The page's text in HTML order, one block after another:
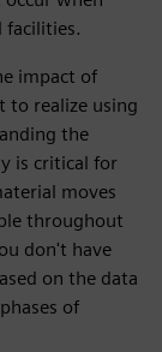
facilities.
impact of
to realize using
the
is critical for
moves
throughout
don't have
on the data
of